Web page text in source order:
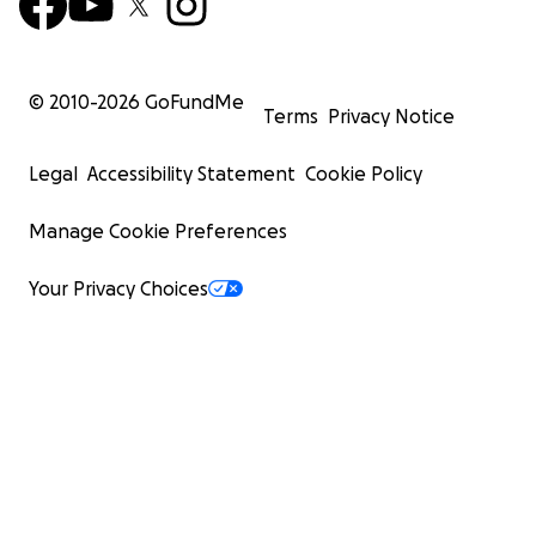
© 2010-2026 GoFundMe
Terms Privacy Notice
Legal Accessibility Statement Cookie Policy
Manage Cookie Preferences
Your Privacy Choices